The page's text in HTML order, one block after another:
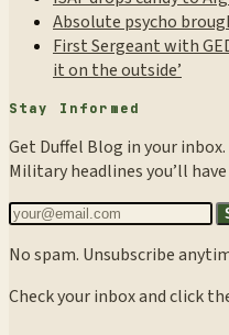
Absolute psycho
First Sergeant with
it on the outside’
Stay Informed
Get Duffel Blog in your inbox.
Military headlines you’ll
No spam. Unsubscribe
Check your inbox and click